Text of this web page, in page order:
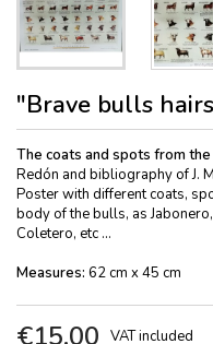
"Brave bulls
The coats and spots from
Redón and bibliography of J.
Poster with different coats,
body of the bulls, as
Coletero, etc ...
Measures: 62 cm x 45 cm
€15.00 VAT included